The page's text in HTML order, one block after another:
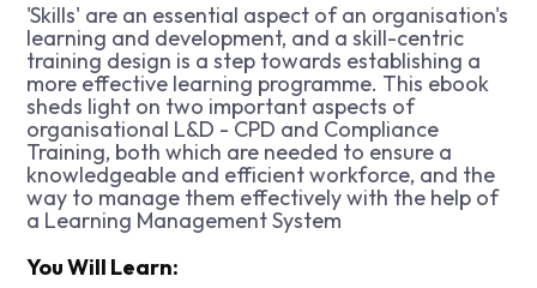
'Skills' are an essential aspect of an organisation's
learning and development, and a skill-centric
training design is a step towards establishing a
more effective learning programme. This ebook
sheds light on two important aspects of
organisational L&D - CPD and Compliance
Training, both which are needed to ensure a
knowledgeable and efficient workforce, and the
way to manage them effectively with the help of
a Learning Management System
You Will Learn: